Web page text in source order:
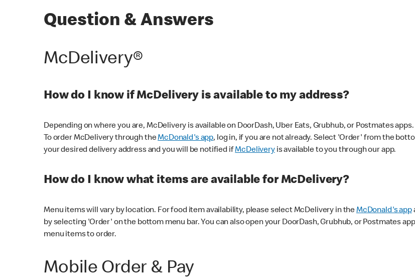
Question & Answers
McDelivery®
How do I know if McDelivery is available to my address?
Depending on where you are, McDelivery is available on DoorDash, Uber Eats, Grubhub, or Postmates
To order McDelivery through theMcDonald's app, log in, if you are not already. Select 'Order' from the
your desired delivery address and you will be notified ifMcDeliveryis available to you through our app.
How do I know what items are available for McDelivery?
Menu items will vary by location. For food item availability, please select McDelivery in theMcDonald's app
by selecting 'Order' on the bottom menu bar. You can also open your DoorDash, Grubhub, or Postmates
menu items to order.
Mobile Order & Pay